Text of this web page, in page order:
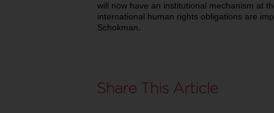
will now have an institutional mechanism at
international human rights obligations are
Schokman.